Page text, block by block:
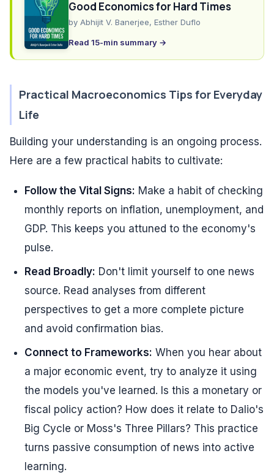
Good Economics for Hard Times
by Abhijit V. Banerjee, Esther Duflo
Read 15-min summary →
Practical Macroeconomics Tips for Everyday
Life
Building your understanding is an ongoing process.
Here are a few practical habits to cultivate:
Follow the Vital Signs: Make a habit of checking
monthly reports on inflation, unemployment, and
GDP. This keeps you attuned to the economy's
pulse.
Read Broadly: Don't limit yourself to one news
source. Read analyses from different
perspectives to get a more complete picture
and avoid confirmation bias.
Connect to Frameworks: When you hear about
a major economic event, try to analyze it using
the models you've learned. Is this a monetary or
fiscal policy action? How does it relate to Dalio's
Big Cycle or Moss's Three Pillars? This practice
turns passive consumption of news into active
learning.